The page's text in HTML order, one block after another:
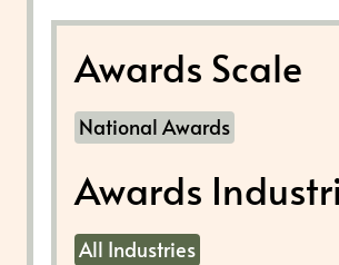
Awards Scale
National Awards
Awards
All Industries